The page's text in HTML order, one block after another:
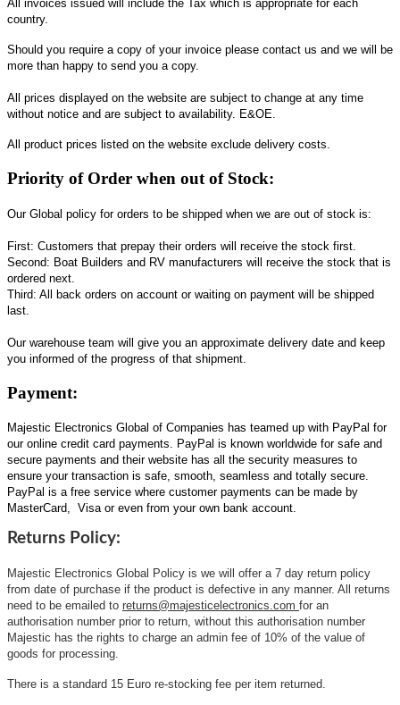
All invoices issued will include the Tax which is appropriate for each
country.
Should you require a copy of your invoice please contact us and we will be
more than happy to send you a copy.
All prices displayed on the website are subject to change at any time
without notice and are subject to availability. E&OE.
All product prices listed on the website exclude delivery costs.
Priority of Order when out of Stock:
Our Global policy for orders to be shipped when we are out of stock is:
First: Customers that prepay their orders will receive the stock first.
Second: Boat Builders and RV manufacturers will receive the stock that is
ordered next.
Third: All back orders on account or waiting on payment will be shipped
last.
Our warehouse team will give you an approximate delivery date and keep
you informed of the progress of that shipment.
Payment:
Majestic Electronics Global of Companies has teamed up with PayPal for
our online credit card payments. PayPal is known worldwide for safe and
secure payments and their website has all the security measures to
ensure your transaction is safe, smooth, seamless and totally secure.
PayPal is a free service where customer payments can be made by
MasterCard, Visa or even from your own bank account.
Returns Policy:
Majestic Electronics Global Policy is we will offer a 7 day return policy
from date of purchase if the product is defective in any manner. All returns
need to be emailed to returns@majesticelectronics.com for an
authorisation number prior to return, without this authorisation number
Majestic has the rights to charge an admin fee of 10% of the value of
goods for processing.
There is a standard 15 Euro re-stocking fee per item returned.